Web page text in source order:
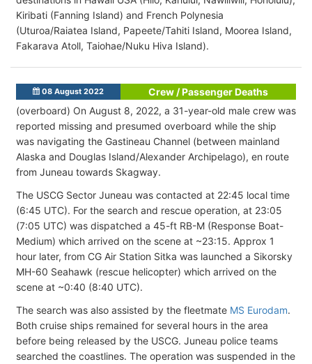
Kiribati (Fanning Island) and French Polynesia
(Uturoa/Raiatea Island, Papeete/Tahiti Island, Moorea Island,
Fakarava Atoll, Taiohae/Nuku Hiva Island).
08 August 2022
Crew / Passenger Deaths
(overboard) On August 8, 2022, a 31-year-old male crew was
reported missing and presumed overboard while the ship
was navigating the Gastineau Channel (between mainland
Alaska and Douglas Island/Alexander Archipelago), en route
from Juneau towards Skagway.
The USCG Sector Juneau was contacted at 22:45 local time
(6:45 UTC). For the search and rescue operation, at 23:05
(7:05 UTC) was dispatched a 45-ft RB-M (Response Boat-
Medium) which arrived on the scene at ~23:15. Approx 1
hour later, from CG Air Station Sitka was launched a Sikorsky
MH-60 Seahawk (rescue helicopter) which arrived on the
scene at ~0:40 (8:40 UTC).
The search was also assisted by the fleetmate MS Eurodam.
Both cruise ships remained for several hours in the area
before being released by the USCG. Juneau police teams
searched the coastlines. The operation was suspended in the